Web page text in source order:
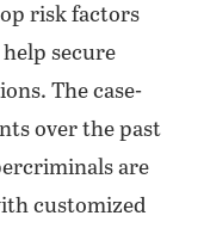
risk factors
secure
The case-
over the past
are
customized